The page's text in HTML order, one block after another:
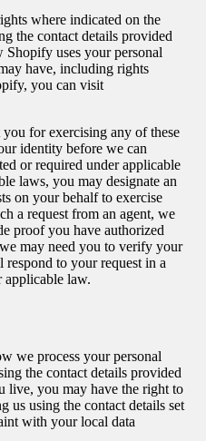
where indicated on the
the contact details provided
uses your personal
have, including rights
you can visit
for exercising any of these
identity before we can
or required under applicable
laws, you may designate an
on your behalf to exercise
a request from an agent, we
proof you have authorized
may need you to verify your
to your request in a
applicable law.
we process your personal
the contact details provided
live, you may have the right to
us using the contact details set
with your local data